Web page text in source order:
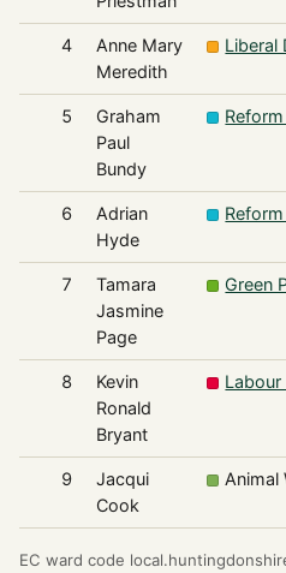
4
Anne Mary
Meredith
Liberal
5
Graham
Paul
Bundy
6
Adrian
Hyde
7
Tamara
Jasmine
Page
Green
8
Kevin
Ronald
Bryant
Labour
9
Jacqui
Cook
Animal
EC ward code